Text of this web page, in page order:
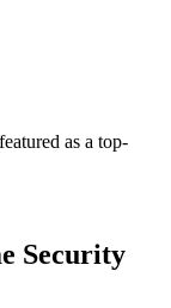
as a top-
Security